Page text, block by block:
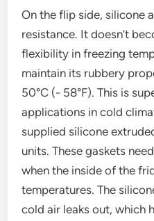
On the flip side, silicone
resistance. It doesn’t
flexibility in freezing
maintain its rubbery
50°C (- 58°F). This is
applications in cold
supplied silicone
units. These gaskets
when the inside of the
temperatures. The
cold air leaks out, which